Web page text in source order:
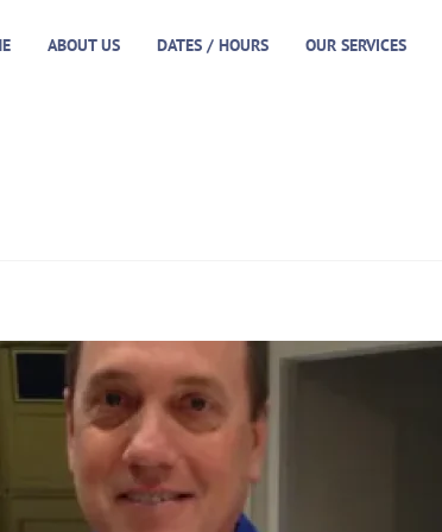
ABOUT US DATES / HOURS OUR SERVICES